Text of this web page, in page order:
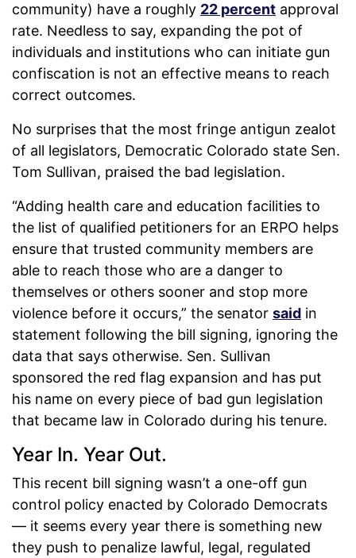
community) have a roughly 22 percent approval
rate. Needless to say, expanding the pot of
individuals and institutions who can initiate gun
confiscation is not an effective means to reach
correct outcomes.
No surprises that the most fringe antigun zealot
of all legislators, Democratic Colorado state Sen.
Tom Sullivan, praised the bad legislation.
“Adding health care and education facilities to
the list of qualified petitioners for an ERPO helps
ensure that trusted community members are
able to reach those who are a danger to
themselves or others sooner and stop more
violence before it occurs,” the senator said in
statement following the bill signing, ignoring the
data that says otherwise. Sen. Sullivan
sponsored the red flag expansion and has put
his name on every piece of bad gun legislation
that became law in Colorado during his tenure.
Year In. Year Out.
This recent bill signing wasn’t a one-off gun
control policy enacted by Colorado Democrats
— it seems every year there is something new
they push to penalize lawful, legal, regulated